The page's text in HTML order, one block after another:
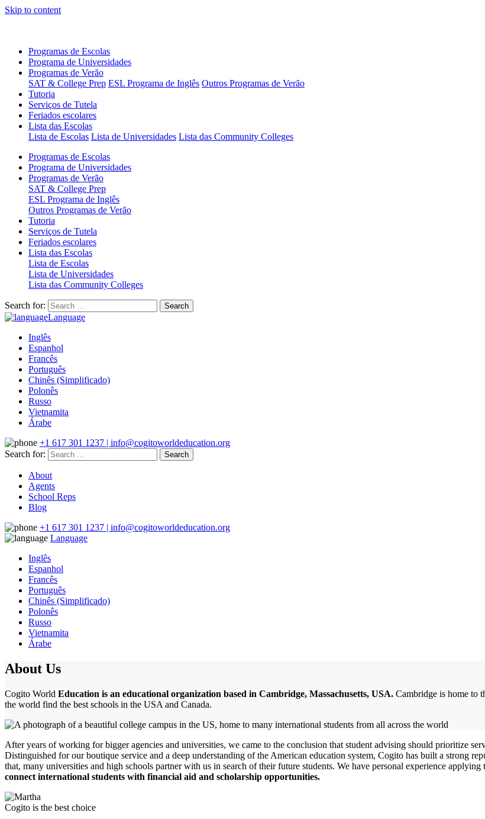
Skip to content
Programas de Escolas
Programa de Universidades
Programas de Verão
SAT & College Prep ESL Programa de Inglês Outros Programas de Verão
Tutoria
Serviços de Tutela
Feriados escolares
Lista das Escolas
Lista de Escolas Lista de Universidades Lista das Community Colleges
Programas de Escolas
Programa de Universidades
Programas de Verão
SAT & College Prep
ESL Programa de Inglês
Outros Programas de Verão
Tutoria
Serviços de Tutela
Feriados escolares
Lista das Escolas
Lista de Escolas
Lista de Universidades
Lista das Community Colleges
Search for:
Language
Inglês
Espanhol
Francês
Português
Chinês (Simplificado)
Polonês
Russo
Vietnamita
Árabe
+1 617 301 1237 | info@cogitoworldeducation.org
Search for:
About
Agents
School Reps
Blog
+1 617 301 1237 | info@cogitoworldeducation.org
Language
Inglês
Espanhol
Francês
Português
Chinês (Simplificado)
Polonês
Russo
Vietnamita
Árabe
About Us
Cogito World Education is an educational organization based in Cambridge, Massachusetts, USA. Cambridge is home to
the world find the best schools in the USA and Canada.
After years of working for bigger agencies and universities, we came to the conclusion that student advising should prioritize
Distinguished for our boutique service and a deep understanding of the American education system, Cogito has built a strong
that, many universities and high schools partner with us in search of their future students. We have personal experience
connect international students with financial aid and scholarship opportunities.
Cogito is the best choice